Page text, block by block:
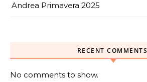
Andrea Primavera 2025
RECENT COMMENTS
No comments to show.